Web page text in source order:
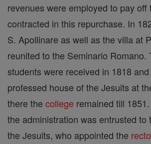
revenues were employed to pay off
contracted in this repurchase. In
S. Apollinare as well as the villa at
reunited to the Seminario Romano.
students were received in 1818
professed house of the Jesuits at
there the college remained till
the administration was entrusted to
the Jesuits, who appointed the